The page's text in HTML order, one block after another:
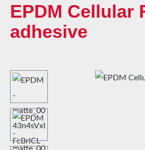
EPDM Cellular
adhesive
Skip image gallery